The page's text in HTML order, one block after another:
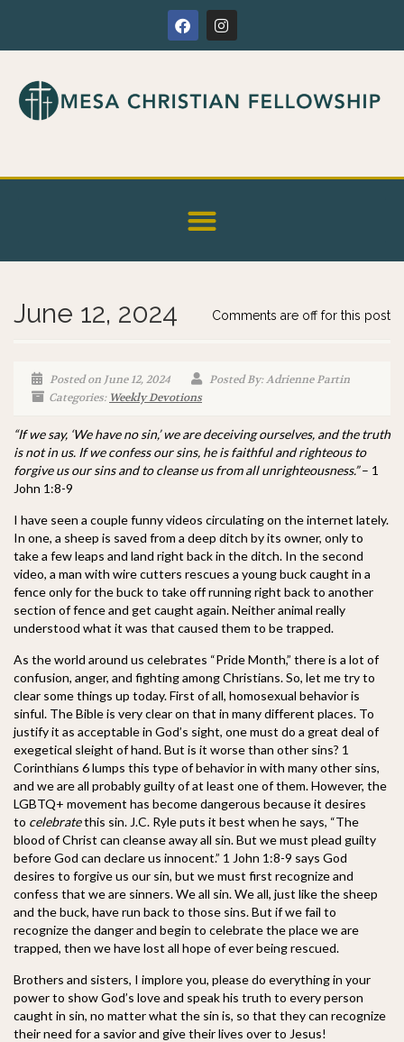
Comments are off for this post
June 12, 2024
Posted on June 12, 2024
Posted By: Adrienne Partin
Categories: Weekly Devotions
“If we say, ‘We have no sin,’ we are deceiving ourselves, and the truth
is not in us. If we confess our sins, he is faithful and righteous to
forgive us our sins and to cleanse us from all unrighteousness.”– 1
John 1:8-9
I have seen a couple funny videos circulating on the internet lately.
In one, a sheep is saved from a deep ditch by its owner, only to
take a few leaps and land right back in the ditch. In the second
video, a man with wire cutters rescues a young buck caught in a
fence only for the buck to take off running right back to another
section of fence and get caught again. Neither animal really
understood what it was that caused them to be trapped.
As the world around us celebrates “Pride Month,” there is a lot of
confusion, anger, and fighting among Christians. So, let me try to
clear some things up today. First of all, homosexual behavior is
sinful. The Bible is very clear on that in many different places. To
justify it as acceptable in God’s sight, one must do a great deal of
exegetical sleight of hand. But is it worse than other sins? 1
Corinthians 6 lumps this type of behavior in with many other sins,
and we are all probably guilty of at least one of them. However, the
LGBTQ+ movement has become dangerous because it desires
to celebratethis sin. J.C. Ryle puts it best when he says, “The
blood of Christ can cleanse away all sin. But we must plead guilty
before God can declare us innocent.” 1 John 1:8-9 says God
desires to forgive us our sin, but we must first recognize and
confess that we are sinners. We all sin. We all, just like the sheep
and the buck, have run back to those sins. But if we fail to
recognize the danger and begin to celebrate the place we are
trapped, then we have lost all hope of ever being rescued.
Brothers and sisters, I implore you, please do everything in your
power to show God’s love and speak his truth to every person
caught in sin, no matter what the sin is, so that they can recognize
their need for a savior and give their lives over to Jesus!